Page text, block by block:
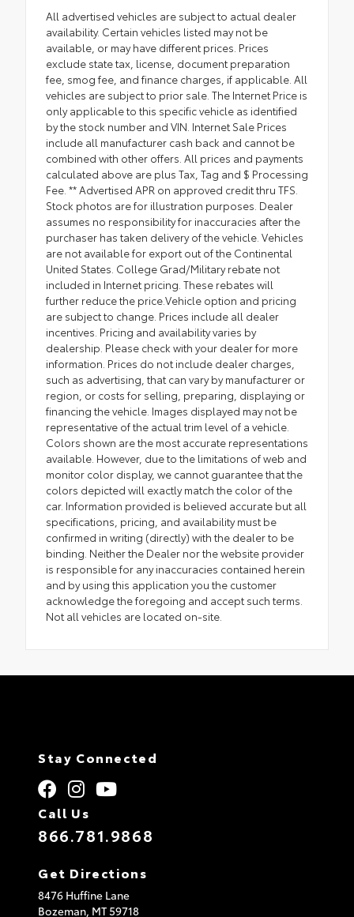
All advertised vehicles are subject to actual dealer
availability. Certain vehicles listed may not be
available, or may have different prices. Prices
exclude state tax, license, document preparation
fee, smog fee, and finance charges, if applicable. All
vehicles are subject to prior sale. The Internet Price is
only applicable to this specific vehicle as identified
by the stock number and VIN. Internet Sale Prices
include all manufacturer cash back and cannot be
combined with other offers. All prices and payments
calculated above are plus Tax, Tag and $ Processing
Fee. ** Advertised APR on approved credit thru TFS.
Stock photos are for illustration purposes. Dealer
assumes no responsibility for inaccuracies after the
purchaser has taken delivery of the vehicle. Vehicles
are not available for export out of the Continental
United States. College Grad/Military rebate not
included in Internet pricing. These rebates will
further reduce the price.Vehicle option and pricing
are subject to change. Prices include all dealer
incentives. Pricing and availability varies by
dealership. Please check with your dealer for more
information. Prices do not include dealer charges,
such as advertising, that can vary by manufacturer or
region, or costs for selling, preparing, displaying or
financing the vehicle. Images displayed may not be
representative of the actual trim level of a vehicle.
Colors shown are the most accurate representations
available. However, due to the limitations of web and
monitor color display, we cannot guarantee that the
colors depicted will exactly match the color of the
car. Information provided is believed accurate but all
specifications, pricing, and availability must be
confirmed in writing (directly) with the dealer to be
binding. Neither the Dealer nor the website provider
is responsible for any inaccuracies contained herein
and by using this application you the customer
acknowledge the foregoing and accept such terms.
Not all vehicles are located on-site.
Stay Connected
Call Us
866.781.9868
Get Directions
8476 Huffine Lane
Bozeman, MT59718